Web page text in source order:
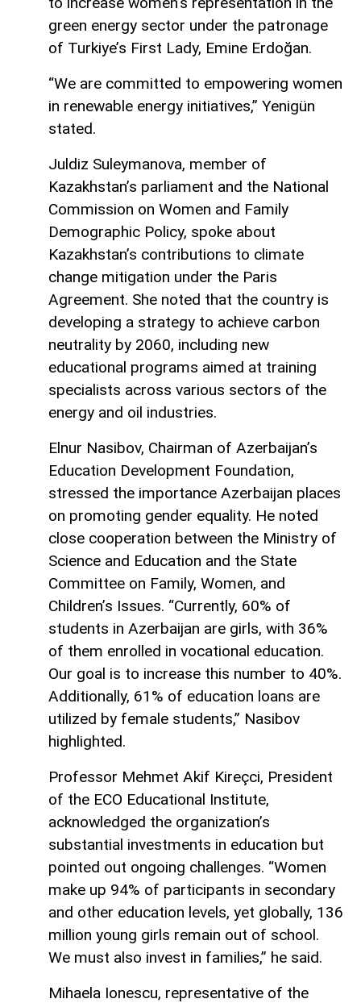
green energy sector under the patronage
of Turkiye’s First Lady, Emine Erdoğan.
“We are committed to empowering women
in renewable energy initiatives,” Yenigün
stated.
Juldiz Suleymanova, member of
Kazakhstan’s parliament and the National
Commission on Women and Family
Demographic Policy, spoke about
Kazakhstan’s contributions to climate
change mitigation under the Paris
Agreement. She noted that the country is
developing a strategy to achieve carbon
neutrality by 2060, including new
educational programs aimed at training
specialists across various sectors of the
energy and oil industries.
Elnur Nasibov, Chairman of Azerbaijan’s
Education Development Foundation,
stressed the importance Azerbaijan places
on promoting gender equality. He noted
close cooperation between the Ministry of
Science and Education and the State
Committee on Family, Women, and
Children’s Issues. “Currently, 60% of
students in Azerbaijan are girls, with 36%
of them enrolled in vocational education.
Our goal is to increase this number to 40%.
Additionally, 61% of education loans are
utilized by female students,” Nasibov
highlighted.
Professor Mehmet Akif Kireçci, President
of the ECO Educational Institute,
acknowledged the organization’s
substantial investments in education but
pointed out ongoing challenges. “Women
make up 94% of participants in secondary
and other education levels, yet globally, 136
million young girls remain out of school.
We must also invest in families,” he said.
Mihaela Ionescu, representative of the